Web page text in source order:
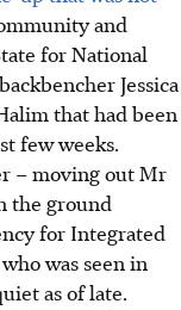
and
for National
Jessica
that had been
few weeks.
– moving out Mr
the ground
for Integrated
was seen in
as of late.